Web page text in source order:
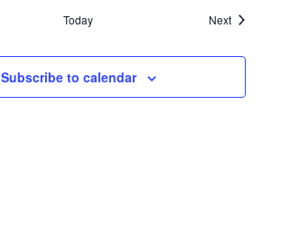
Today NextEvents
Subscribe to calendar